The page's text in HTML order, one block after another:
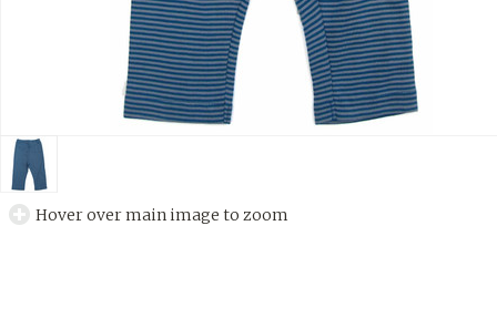
Hover over main image to zoom